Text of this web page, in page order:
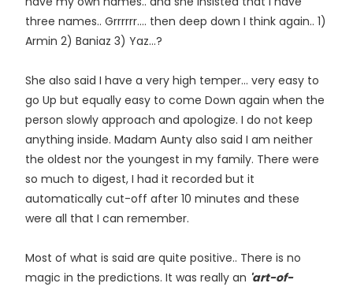
three names.. Grrrrrr.... then deep down I think again.. 1)
Armin 2) Baniaz 3) Yaz...?
She also said I have a very high temper... very easy to
go Up but equally easy to come Down again when the
person slowly approach and apologize. I do not keep
anything inside. Madam Aunty also said I am neither
the oldest nor the youngest in my family. There were
so much to digest, I had it recorded but it
automatically cut-off after 10 minutes and these
were all that I can remember.
Most of what is said are quite positive.. There is no
magic in the predictions. It was really an 'art-of-